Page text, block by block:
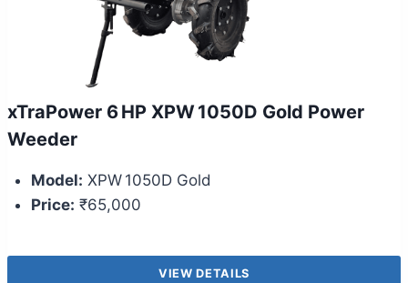
xTraPower 6 HP XPW 1050D Gold Power
Weeder
Model: XPW 1050D Gold
Price: ₹65,000
VIEW DETAILS